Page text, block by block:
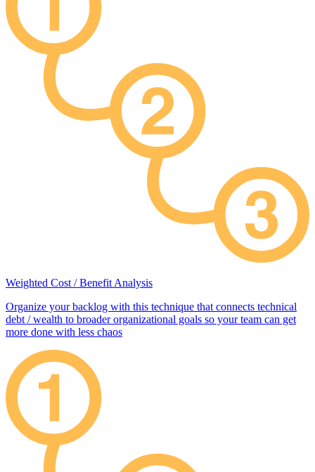
Weighted Cost / Benefit Analysis
Organize your backlog with this technique that connects technical
debt / wealth to broader organizational goals so your team can get
more done with less chaos